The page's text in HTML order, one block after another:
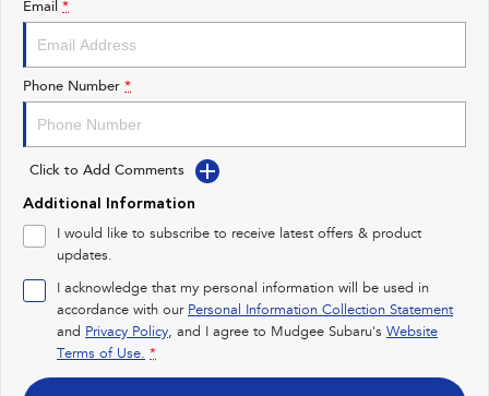
Impreza
Performance
BRZ
Hybrid
All-new Forester
inc. Hybrid
Crosstrek
inc. Hybrid
Electric
Solterra
Electric
All-new Trailseeker
Email *
Phone Number *
Click to Add Comments
Additional Information
I would like to subscribe to receive latest offers & product
updates.
I acknowledge that my personal information will be used in
accordance with our Personal Information Collection Statement
and Privacy Policy, and I agree to Mudgee Subaru's Website
Terms of Use. *